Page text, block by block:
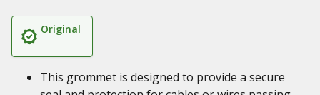
Original
This grommet is designed to provide a secure